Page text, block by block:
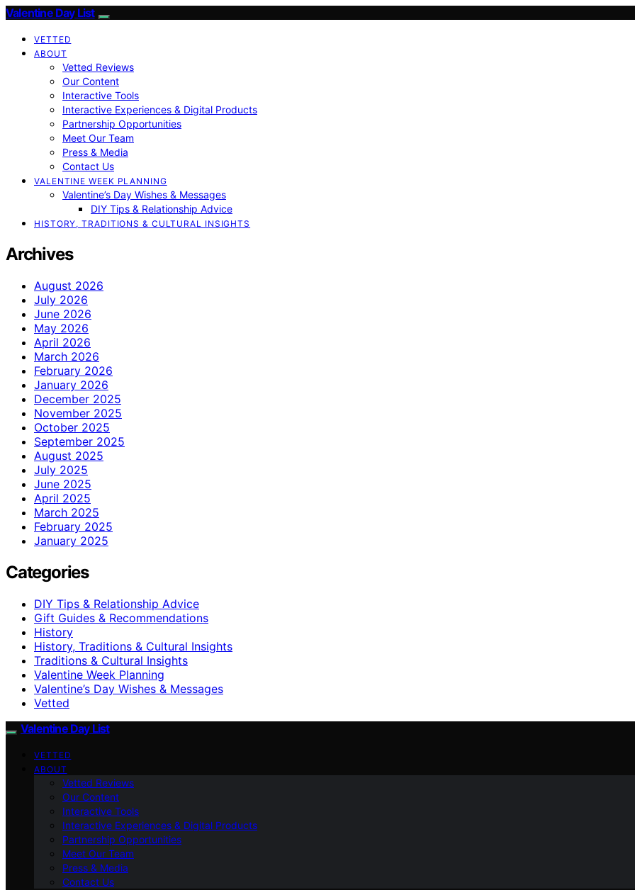
Valentine Day List
VETTED
ABOUT
Vetted Reviews
Our Content
Interactive Tools
Interactive Experiences & Digital Products
Partnership Opportunities
Meet Our Team
Press & Media
Contact Us
VALENTINE WEEK PLANNING
Valentine’s Day Wishes & Messages
DIY Tips & Relationship Advice
HISTORY, TRADITIONS & CULTURAL INSIGHTS
Archives
August 2026
July 2026
June 2026
May 2026
April 2026
March 2026
February 2026
January 2026
December 2025
November 2025
October 2025
September 2025
August 2025
July 2025
June 2025
April 2025
March 2025
February 2025
January 2025
Categories
DIY Tips & Relationship Advice
Gift Guides & Recommendations
History
History, Traditions & Cultural Insights
Traditions & Cultural Insights
Valentine Week Planning
Valentine’s Day Wishes & Messages
Vetted
Valentine Day List
VETTED
ABOUT
Vetted Reviews
Our Content
Interactive Tools
Interactive Experiences & Digital Products
Partnership Opportunities
Meet Our Team
Press & Media
Contact Us